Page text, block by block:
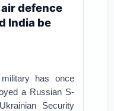
defence
India be
has once
a Russian S-
Security